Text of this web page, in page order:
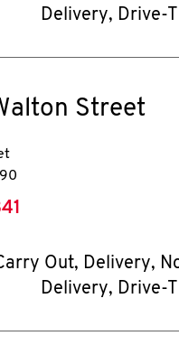
Delivery, Drive-
Street
Out, Delivery,
Delivery, Drive-